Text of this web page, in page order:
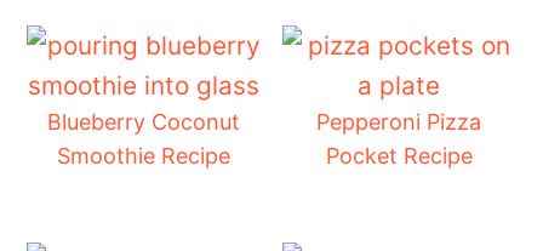
Blueberry Coconut
Smoothie Recipe
Pepperoni Pizza
Pocket Recipe